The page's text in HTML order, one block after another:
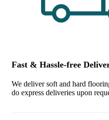
Fast & Hassle-free
We deliver soft and hard
do express deliveries upon